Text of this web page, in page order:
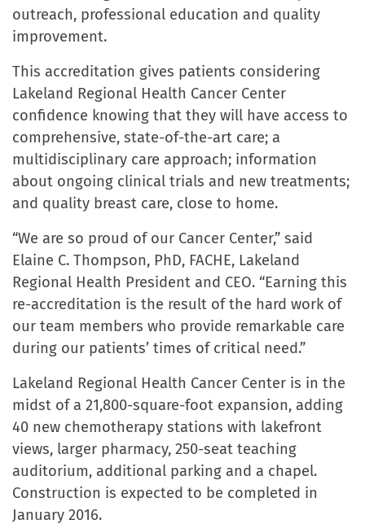
outreach, professional education and quality
improvement.
This accreditation gives patients considering
Lakeland Regional Health Cancer Center
confidence knowing that they will have access to
comprehensive, state-of-the-art care; a
multidisciplinary care approach; information
about ongoing clinical trials and new treatments;
and quality breast care, close to home.
“We are so proud of our Cancer Center,” said
Elaine C. Thompson, PhD, FACHE, Lakeland
Regional Health President and CEO. “Earning this
re-accreditation is the result of the hard work of
our team members who provide remarkable care
during our patients’ times of critical need.”
Lakeland Regional Health Cancer Center is in the
midst of a 21,800-square-foot expansion, adding
40 new chemotherapy stations with lakefront
views, larger pharmacy, 250-seat teaching
auditorium, additional parking and a chapel.
Construction is expected to be completed in
January 2016.